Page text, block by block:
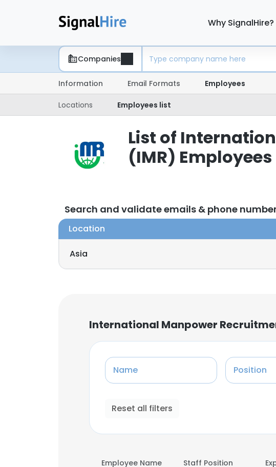
Why SignalHire?
Companies
Information Email Formats Employees
Locations Employees list
List of
(IMR) Employees
Search and validate emails & phone
Location
Asia
International Manpower
Name Position
Reset all filters
Employee Name Staff Position